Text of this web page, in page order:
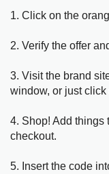
1. Click on the
2. Verify the offer
3. Visit the brand
window, or just
4. Shop! Add things
checkout.
5. Insert the code